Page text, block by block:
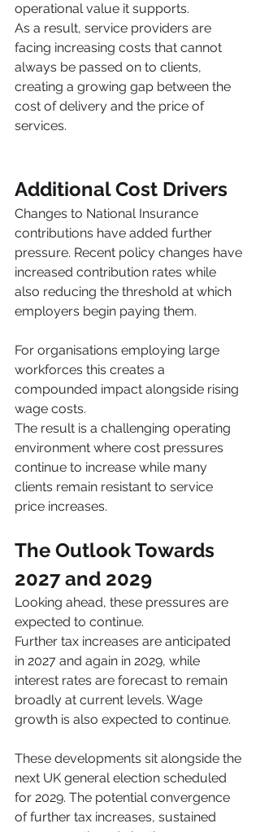
operational value it supports.
As a result, service providers are
facing increasing costs that cannot
always be passed on to clients,
creating a growing gap between the
cost of delivery and the price of
services.
Additional Cost Drivers
Changes to National Insurance
contributions have added further
pressure. Recent policy changes have
increased contribution rates while
also reducing the threshold at which
employers begin paying them.
For organisations employing large
workforces this creates a
compounded impact alongside rising
wage costs.
The result is a challenging operating
environment where cost pressures
continue to increase while many
clients remain resistant to service
price increases.
The Outlook Towards
2027 and 2029
Looking ahead, these pressures are
expected to continue.
Further tax increases are anticipated
in 2027 and again in 2029, while
interest rates are forecast to remain
broadly at current levels. Wage
growth is also expected to continue.
These developments sit alongside the
next UK general election scheduled
for 2029. The potential convergence
of further tax increases, sustained